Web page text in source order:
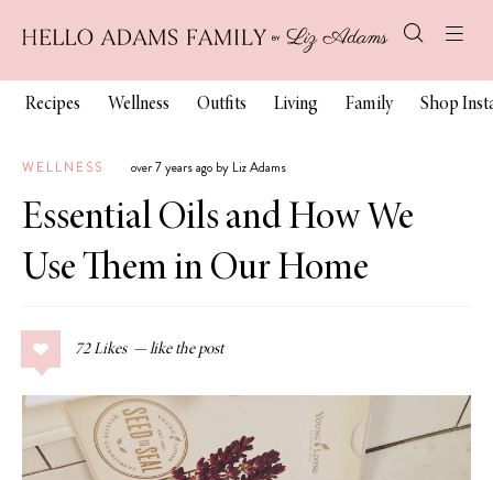
Recipes Wellness Outfits Living Family Shop
WELLNESS over 7 years ago by Liz Adams
Essential Oils and How We
Use Them in Our Home
72 Likes